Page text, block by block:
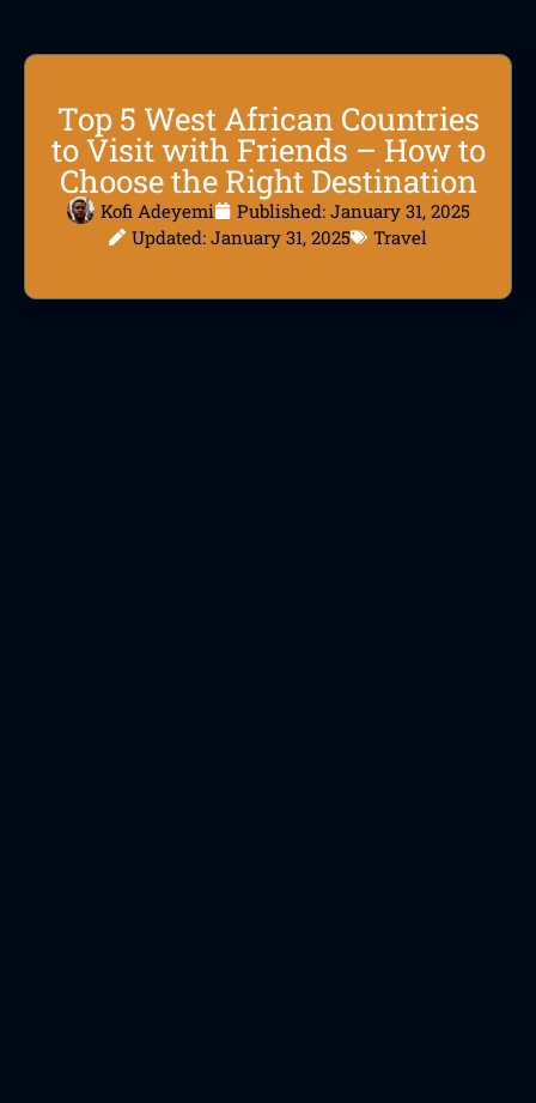
Top 5 West African Countries
to Visit with Friends – How to
Choose the Right Destination
Kofi Adeyemi Published: January 31, 2025
Updated: January 31, 2025
Travel